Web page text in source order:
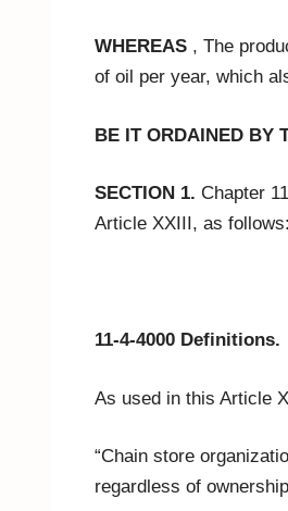
WHEREAS , The
of oil per year, which
BE IT ORDAINED BY
SECTION 1. Chapter
Article XXIII, as follows:
11-4-4000 Definitions.
As used in this Article
“Chain store
regardless of